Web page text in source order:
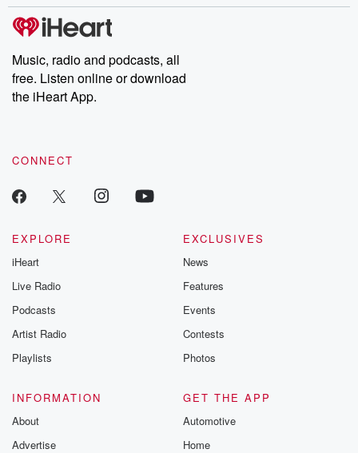
producers of the critically acclaimed Betrayal series, Betrayal
Weekly drops new episodes every Thursday. If you would like to
share your story, you can reach out to the Betrayal Team by
emailing them at betrayalpod@gmail.com and follow us on
Instagram at @betrayalpod and @glasspodcasts. Please join
our Substack for additional exclusive content, curated book
recommendations, and community discussions. Sign up FREE
Music, radio and podcasts, all
free. Listen online or download
the iHeart App.
CONNECT
EXPLORE
iHeart
Live Radio
Podcasts
Artist Radio
Playlists
EXCLUSIVES
News
Features
Events
Contests
Photos
INFORMATION
About
Advertise
GET THE APP
Automotive
Home